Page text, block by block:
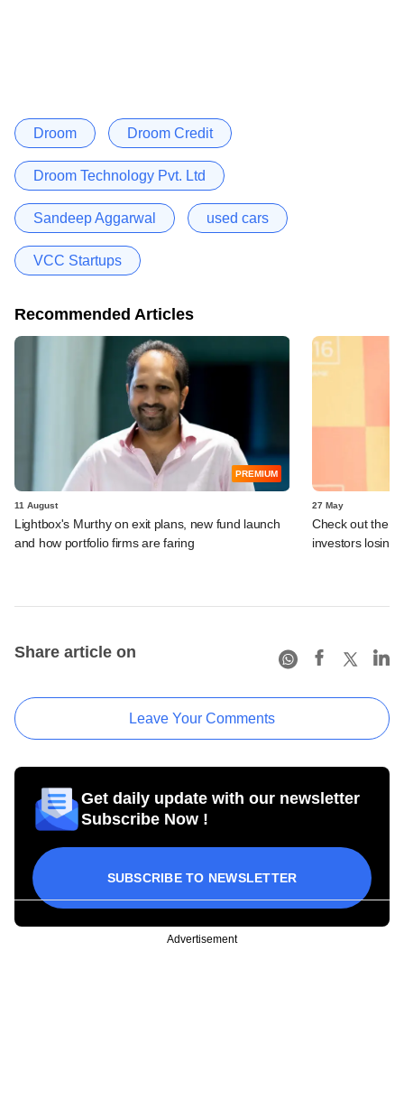
Droom Droom Credit
Droom Technology Pvt. Ltd
Sandeep Aggarwal used cars
VCC Startups
Recommended Articles
PREMIUM
11 August
Lightbox's Murthy on exit plans, new fund launch
and how portfolio firms are faring
27 May
Check out the
investors losing
Share article on
Leave Your Comments
Get daily update with our newsletter
Subscribe Now !
SUBSCRIBE TO NEWSLETTER
Advertisement